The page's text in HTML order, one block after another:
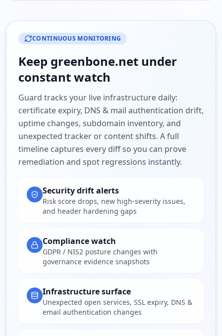
CONTINUOUS MONITORING
Keep greenbone.net under
constant watch
Guard tracks your live infrastructure daily:
certificate expiry, DNS & mail authentication drift,
uptime changes, subdomain inventory, and
unexpected tracker or content shifts. A full
timeline captures every diff so you can prove
remediation and spot regressions instantly.
Security drift alerts
Risk score drops, new high-severity issues,
and header hardening gaps
Compliance watch
GDPR / NIS2 posture changes with
governance evidence snapshots
Infrastructure surface
Unexpected open services, SSL expiry, DNS &
email authentication changes